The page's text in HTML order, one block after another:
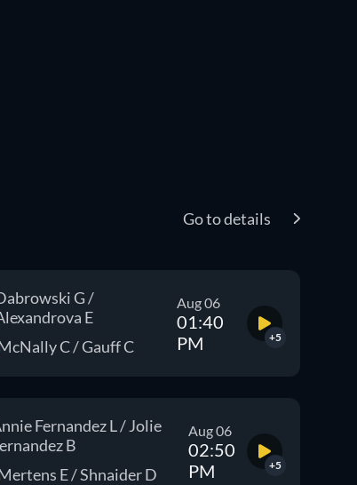
Go to details
G /
E
C / Gauff C
Aug 06
01:40
PM
+5
Fernandez L / Jolie
B
E / Shnaider D
Aug 06
02:50
PM
+5